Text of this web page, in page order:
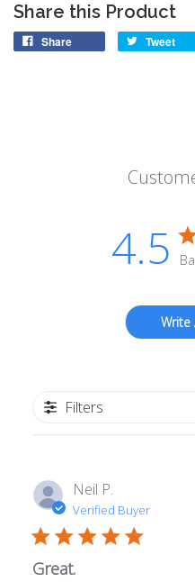
Share this Product
Share Tweet
4.5
Write
Filters
Neil P.
Verified Buyer
Great.